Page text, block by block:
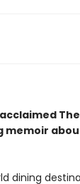
dining